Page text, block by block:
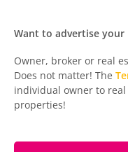
Want to advertise your
Owner, broker or real
Does not matter! The
individual owner to
properties!